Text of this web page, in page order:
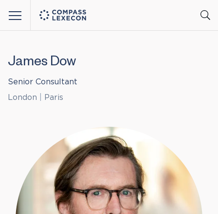
James Dow
Senior Consultant
London
Paris